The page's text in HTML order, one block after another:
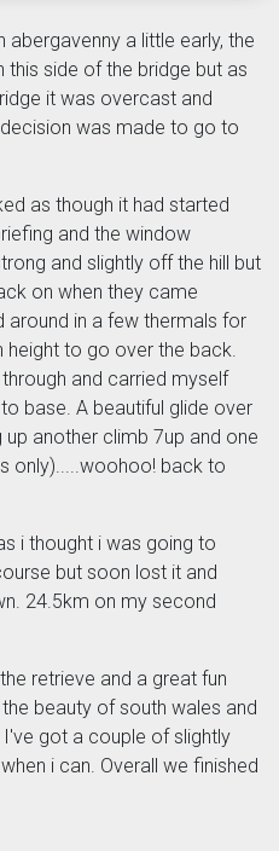
a little early, the
side of the bridge but as
it was overcast and
was made to go to
as though it had started
and the window
and slightly off the hill but
on when they came
in a few thermals for
height to go over the back.
and carried myself
base. A beautiful glide over
another climb 7up and one
only).....woohoo! back to
i thought i was going to
but soon lost it and
24.5km on my second
retrieve and a great fun
beauty of south wales and
got a couple of slightly
i can. Overall we finished